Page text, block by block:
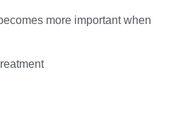
more important when